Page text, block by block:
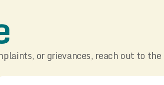
or grievances, reach out to